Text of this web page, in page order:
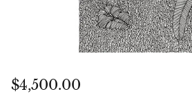
Regular
$4,500.00